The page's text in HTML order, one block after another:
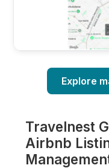
Explore
Travelnest
Airbnb